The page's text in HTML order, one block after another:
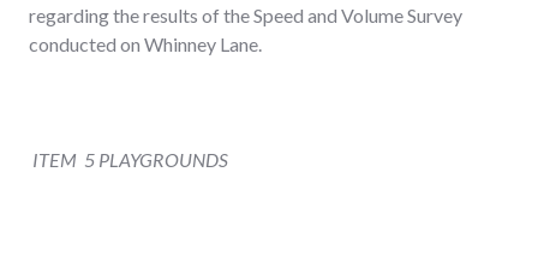
regarding the results of the Speed and Volume Survey
conducted on Whinney Lane.
ITEM 5 PLAYGROUNDS